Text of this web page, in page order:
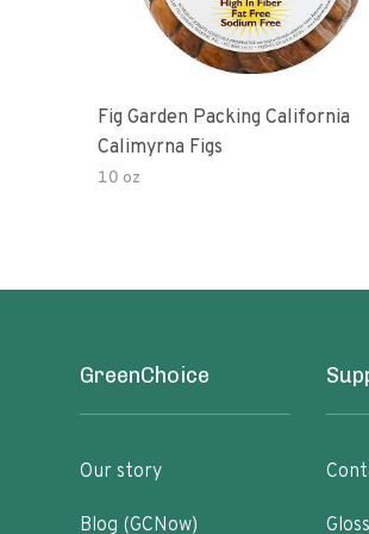
Fig Garden Packing California
Calimyrna Figs
10 oz
GreenChoice
Our story
Blog (GCNow)